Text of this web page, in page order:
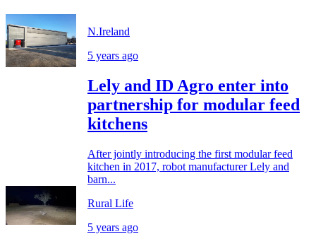
N.Ireland
5 years ago
Lely and ID Agro enter into
partnership for modular feed
kitchens
After jointly introducing the first modular feed
kitchen in 2017, robot manufacturer Lely and
barn...
Rural Life
5 years ago